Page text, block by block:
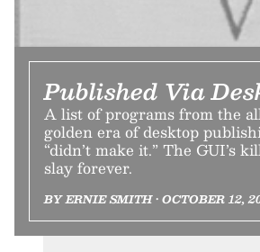
Published Via
A list of programs from the
golden era of desktop
“didn’t make it.” The GUI’s
slay forever.
BY ERNIE SMITH • OCTOBER 12,